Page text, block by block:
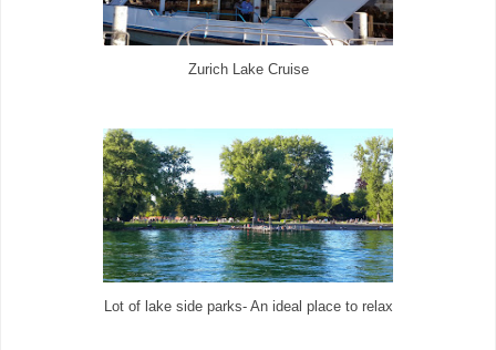
Zurich Lake Cruise
Lot of lake side parks- An ideal place to relax